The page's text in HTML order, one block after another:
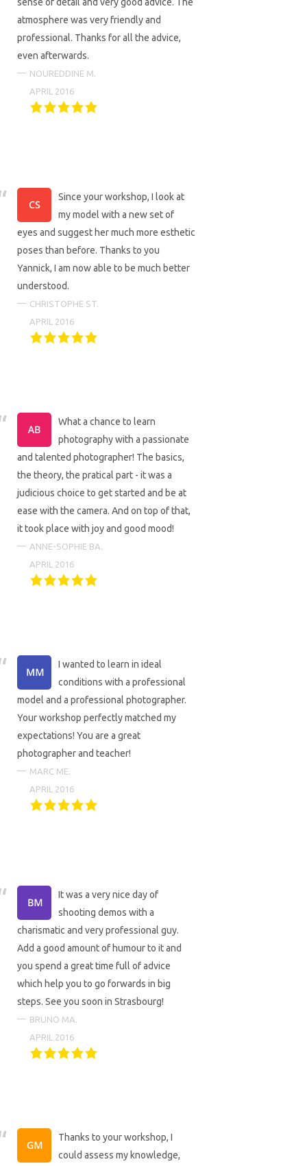
atmosphere was very friendly and
professional. Thanks for all the advice,
even afterwards.
NOUREDDINE M.
APRIL 2016
Since your workshop, I look at
my model with a new set of
eyes and suggest her much more esthetic
poses than before. Thanks to you
Yannick, I am now able to be much better
understood.
CHRISTOPHE ST.
APRIL 2016
What a chance to learn
photography with a passionate
and talented photographer! The basics,
the theory, the pratical part - it was a
judicious choice to get started and be at
ease with the camera. And on top of that,
it took place with joy and good mood!
ANNE-SOPHIE BA.
APRIL 2016
I wanted to learn in ideal
conditions with a professional
model and a professional photographer.
Your workshop perfectly matched my
expectations! You are a great
photographer and teacher!
MARC ME.
APRIL 2016
It was a very nice day of
shooting demos with a
charismatic and very professional guy.
Add a good amount of humour to it and
you spend a great time full of advice
which help you to go forwards in big
steps. See you soon in Strasbourg!
BRUNO MA.
APRIL 2016
Thanks to your workshop, I
could assess my knowledge,